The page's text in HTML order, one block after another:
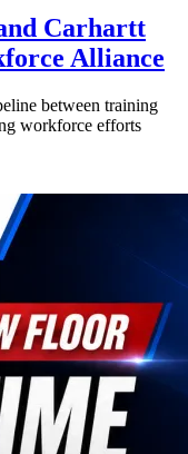
Carhartt
Alliance
between training
workforce efforts